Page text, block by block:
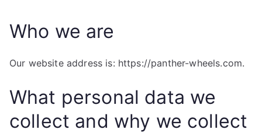
Who we are
Our website address is: https://panther-wheels.com.
What personal data we
collect and why we collect